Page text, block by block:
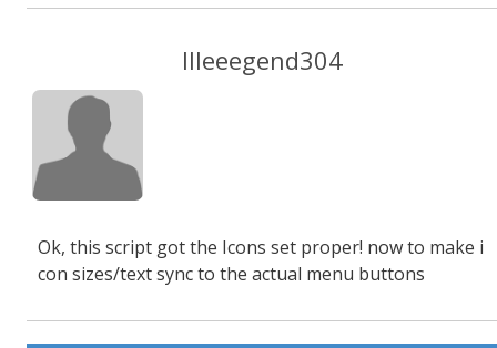
llleeegend304
Ok, this script got the Icons set proper! now to make i
con sizes/text sync to the actual menu buttons